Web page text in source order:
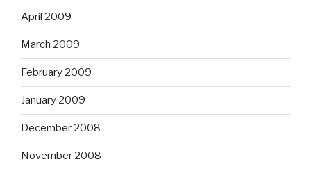
April 2009
March 2009
February 2009
January 2009
December 2008
November 2008